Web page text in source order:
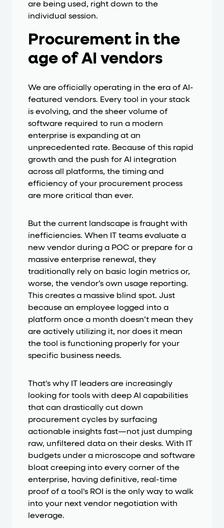
are being used, right down to the
individual session.
Procurement in the
age of AI vendors
We are officially operating in the era of AI-
featured vendors. Every tool in your stack
is evolving, and the sheer volume of
software required to run a modern
enterprise is expanding at an
unprecedented rate. Because of this rapid
growth and the push for AI integration
across all platforms, the timing and
efficiency of your procurement process
are more critical than ever.
But the current landscape is fraught with
inefficiencies. When IT teams evaluate a
new vendor during a POC or prepare for a
massive enterprise renewal, they
traditionally rely on basic login metrics or,
worse, the vendor’s own usage reporting.
This creates a massive blind spot. Just
because an employee logged into a
platform once a month doesn’t mean they
are actively utilizing it, nor does it mean
the tool is functioning properly for your
specific business needs.
That's why IT leaders are increasingly
looking for tools with deep AI capabilities
that can drastically cut down
procurement cycles by surfacing
actionable insights fast—not just dumping
raw, unfiltered data on their desks. With IT
budgets under a microscope and software
bloat creeping into every corner of the
enterprise, having definitive, real-time
proof of a tool's ROI is the only way to walk
into your next vendor negotiation with
leverage.